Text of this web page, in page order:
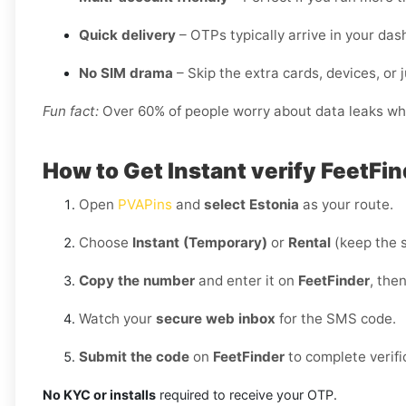
Quick delivery – OTPs typically arrive in your
No SIM drama – Skip the extra cards, devices, or
Fun fact: Over 60% of people worry about data leaks
How to Get Instant verify
Open PVAPins and select Estonia as your route.
Choose Instant (Temporary) or Rental (keep the
Copy the number and enter it on FeetFinder,
Watch your secure web inbox for the SMS code.
Submit the code on FeetFinder to complete
No KYC or installs required to receive your OTP.